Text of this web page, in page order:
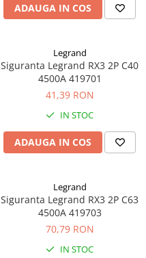
ADAUGA IN COS
Legrand
Siguranta Legrand RX3 2P C40
4500A 419701
41,39 RON
IN STOC
ADAUGA IN COS
Legrand
Siguranta Legrand RX3 2P C63
4500A 419703
70,79 RON
IN STOC